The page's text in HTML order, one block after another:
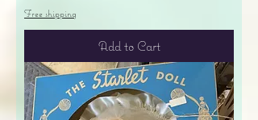
Free shipping
Add to Cart